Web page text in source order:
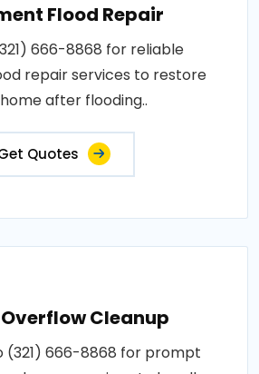
Flood Repair
666-8868 for reliable
repair services to restore
after flooding..
Quotes
Cleanup
(321) 666-8868 for prompt